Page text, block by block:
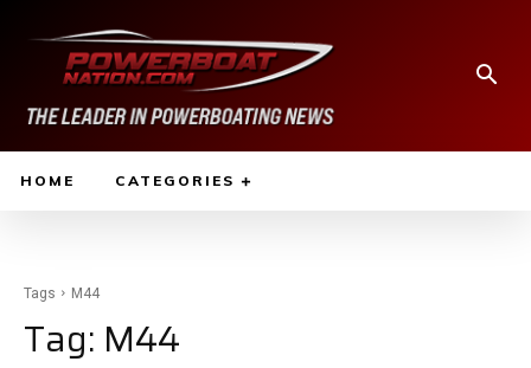
HOME CATEGORIES
Tags M44
Tag: M44